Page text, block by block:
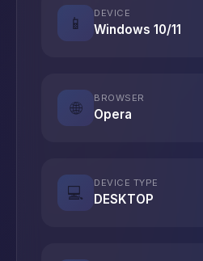
📱
DEVICE
Windows 10/11
🌐
BROWSER
Opera
💻
DEVICE TYPE
DESKTOP